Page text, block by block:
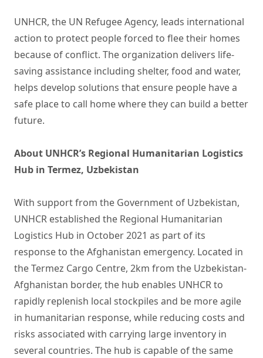
UNHCR, the UN Refugee Agency, leads international
action to protect people forced to flee their homes
because of conflict. The organization delivers life-
saving assistance including shelter, food and water,
helps develop solutions that ensure people have a
safe place to call home where they can build a better
future.
About UNHCR’s Regional Humanitarian Logistics
Hub in Termez, Uzbekistan
With support from the Government of Uzbekistan,
UNHCR established the Regional Humanitarian
Logistics Hub in October 2021 as part of its
response to the Afghanistan emergency. Located in
the Termez Cargo Centre, 2km from the Uzbekistan-
Afghanistan border, the hub enables UNHCR to
rapidly replenish local stockpiles and be more agile
in humanitarian response, while reducing costs and
risks associated with carrying large inventory in
several countries. The hub is capable of the same